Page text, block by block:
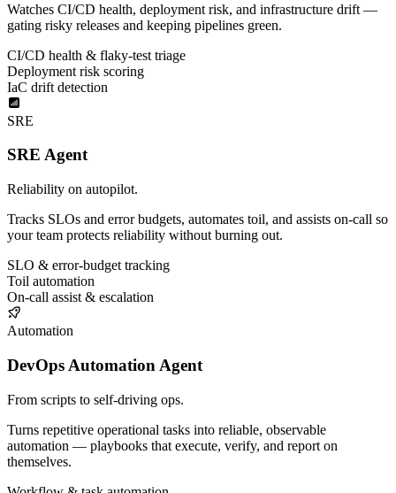
Watches CI/CD health, deployment risk, and infrastructure drift —
gating risky releases and keeping pipelines green.
CI/CD health & flaky-test triage
Deployment risk scoring
IaC drift detection
SRE
SRE Agent
Reliability on autopilot.
Tracks SLOs and error budgets, automates toil, and assists on-call so
your team protects reliability without burning out.
SLO & error-budget tracking
Toil automation
On-call assist & escalation
Automation
DevOps Automation Agent
From scripts to self-driving ops.
Turns repetitive operational tasks into reliable, observable
automation — playbooks that execute, verify, and report on
themselves.